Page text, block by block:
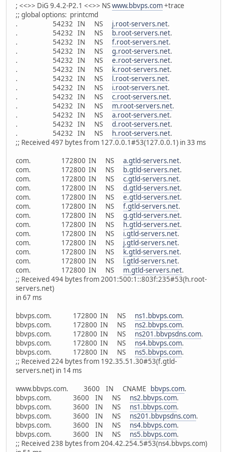
; <<>> DiG 9.4.2-P2.1 <<>> NSwww.bbvps.com+trace
;; global options: printcmd
. 54232 IN NS j.root-servers.net.
. 54232 IN NS b.root-servers.net.
. 54232 IN NS f.root-servers.net.
. 54232 IN NS g.root-servers.net.
. 54232 IN NS e.root-servers.net.
. 54232 IN NS k.root-servers.net.
. 54232 IN NS l.root-servers.net.
. 54232 IN NS i.root-servers.net.
. 54232 IN NS c.root-servers.net.
. 54232 IN NS m.root-servers.net.
. 54232 IN NS a.root-servers.net.
. 54232 IN NS d.root-servers.net.
. 54232 IN NS h.root-servers.net.
;; Received 497 bytes from 127.0.0.1#53(127.0.0.1) in 33 ms
com. 172800 IN NS a.gtld-servers.net.
com. 172800 IN NS b.gtld-servers.net.
com. 172800 IN NS c.gtld-servers.net.
com. 172800 IN NS d.gtld-servers.net.
com. 172800 IN NS e.gtld-servers.net.
com. 172800 IN NS f.gtld-servers.net.
com. 172800 IN NS g.gtld-servers.net.
com. 172800 IN NS h.gtld-servers.net.
com. 172800 IN NS i.gtld-servers.net.
com. 172800 IN NS j.gtld-servers.net.
com. 172800 IN NS k.gtld-servers.net.
com. 172800 IN NS l.gtld-servers.net.
com. 172800 IN NS m.gtld-servers.net.
;; Received 494 bytes from 2001:500:1::803f:235#53(h.root-
servers.net)
in 67 ms
bbvps.com. 172800 IN NS ns1.bbvps.com.
bbvps.com. 172800 IN NS ns2.bbvps.com.
bbvps.com. 172800 IN NS ns201.bbvpsdns.com.
bbvps.com. 172800 IN NS ns4.bbvps.com.
bbvps.com. 172800 IN NS ns5.bbvps.com.
;; Received 224 bytes from 192.35.51.30#53(f.gtld-
servers.net) in 14 ms
www.bbvps.com. 3600 IN CNAME bbvps.com.
bbvps.com. 3600 IN NS ns2.bbvps.com.
bbvps.com. 3600 IN NS ns1.bbvps.com.
bbvps.com. 3600 IN NS ns201.bbvpsdns.com.
bbvps.com. 3600 IN NS ns4.bbvps.com.
bbvps.com. 3600 IN NS ns5.bbvps.com.
;; Received 238 bytes from 204.42.254.5#53(ns4.bbvps.com)